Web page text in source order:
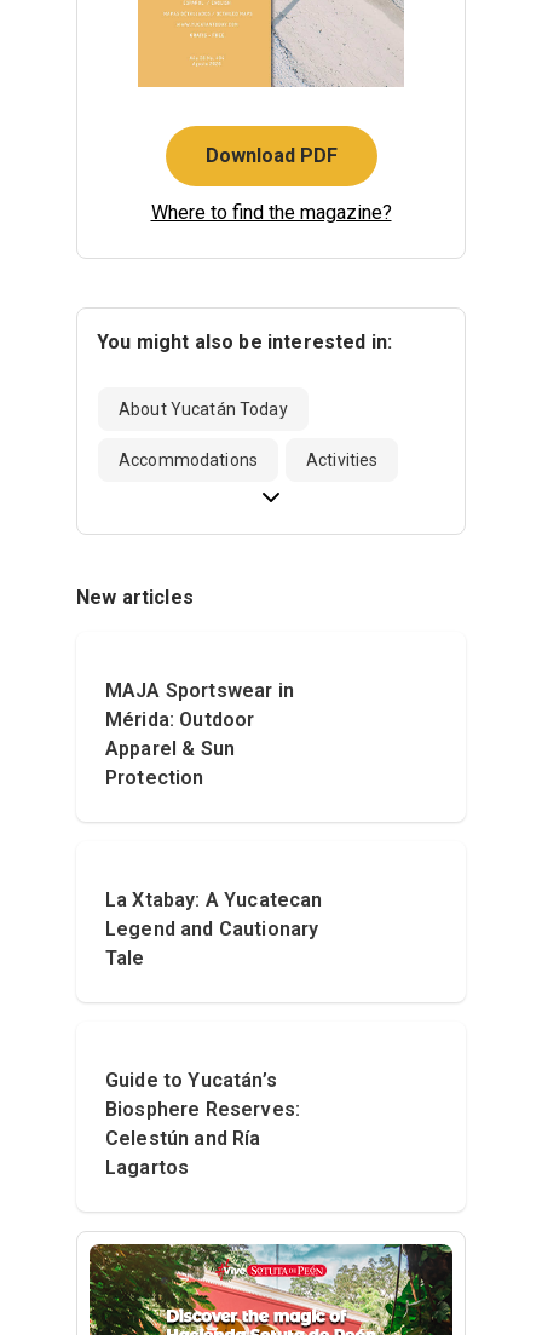
Download PDF
Where to find the magazine?
You might also be interested in:
About Yucatán Today
Accommodations Activities
New articles
MAJA Sportswear in
Mérida: Outdoor
Apparel & Sun
Protection
La Xtabay: A Yucatecan
Legend and Cautionary
Tale
Guide to Yucatán’s
Biosphere Reserves:
Celestún and Ría
Lagartos